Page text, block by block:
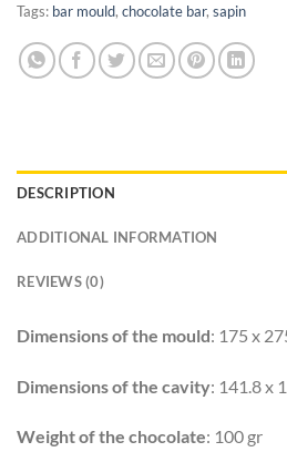
Tags: bar mould, chocolate bar, sapin
DESCRIPTION
ADDITIONAL INFORMATION
REVIEWS (0)
Dimensions of the mould: 175 x
Dimensions of the cavity: 141.8 x
Weight of the chocolate: 100 gr